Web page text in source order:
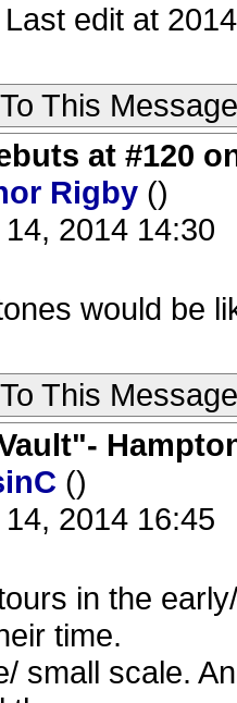
edit at
This Message
at #120
Rigby ()
2014 14:30
would be
This Message
()
2014 16:45
in the
time.
small scale.